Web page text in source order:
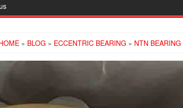
» BLOG » ECCENTRIC BEARING » NTN BEARING